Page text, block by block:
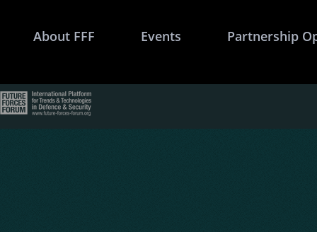
About FFF Events Partnership